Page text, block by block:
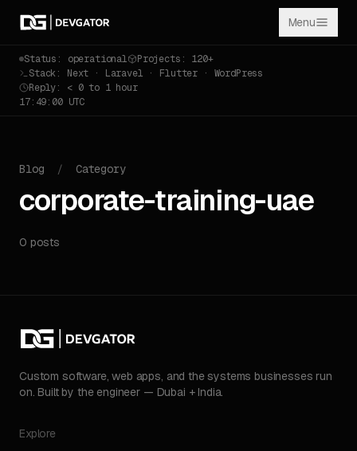
Menu
Status: operational
Projects: 120+
Stack: Next · Laravel · Flutter · WordPress
Reply: < 0 to 1 hour
17:49:00 UTC
Blog / Category
corporate-training-uae
0 posts
Custom software, web apps, and the systems businesses run
on. Built by the engineer — Dubai + India.
Explore